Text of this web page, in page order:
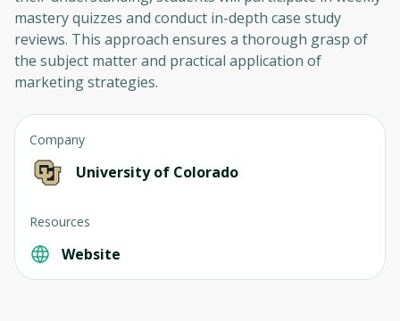
mastery quizzes and conduct in-depth case study
reviews. This approach ensures a thorough grasp of
the subject matter and practical application of
marketing strategies.
Company
University of Colorado
Resources
Website
Before leaving a review you need to create
an account. Don't worry, it only takes a